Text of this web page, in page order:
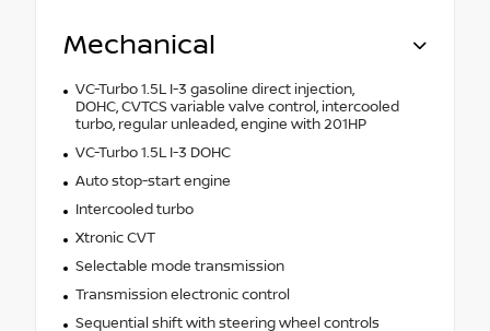
Mechanical
VC-Turbo 1.5L I-3 gasoline direct injection,
DOHC, CVTCS variable valve control, intercooled
turbo, regular unleaded, engine with 201HP
VC-Turbo 1.5L I-3 DOHC
Auto stop-start engine
Intercooled turbo
Xtronic CVT
Selectable mode transmission
Transmission electronic control
Sequential shift with steering wheel controls